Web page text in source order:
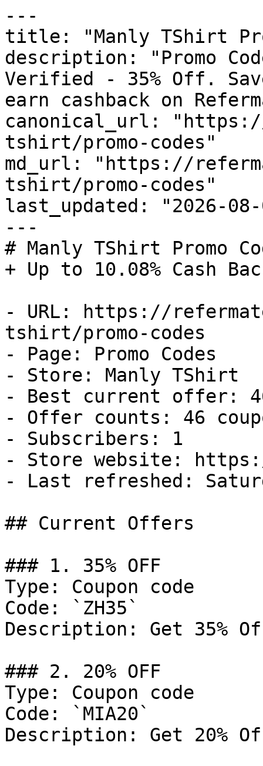
---
title: "Manly TShirt
description: "Promo
Verified - 35% Off.
earn cashback on
canonical_url:
tshirt/promo-codes"
md_url: "https://
tshirt/promo-codes"
last_updated: "2026-08-
---
# Manly TShirt Promo
+ Up to 10.08% Cash
- URL: https://
tshirt/promo-codes
- Page: Promo Codes
- Store: Manly TShirt
- Best current offer:
- Offer counts: 46
- Subscribers: 1
- Store website:
- Last refreshed:
## Current Offers
### 1. 35% OFF
Type: Coupon code
Code: `ZH35`
Description: Get 35%
### 2. 20% OFF
Type: Coupon code
Code: `MIA20`
Description: Get 20%